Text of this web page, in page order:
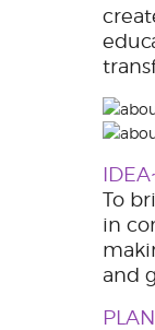
To
in
and